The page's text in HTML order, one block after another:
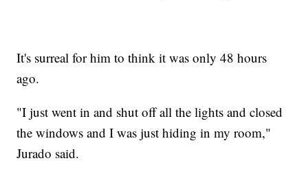
It's surreal for him to think it was only 48 hours
ago.
"I just went in and shut off all the lights and closed
the windows and I was just hiding in my room,"
Jurado said.